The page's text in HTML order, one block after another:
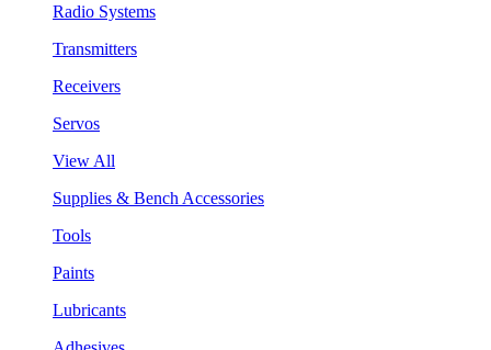
Radio Systems
Transmitters
Receivers
Servos
View All
Supplies & Bench Accessories
Tools
Paints
Lubricants